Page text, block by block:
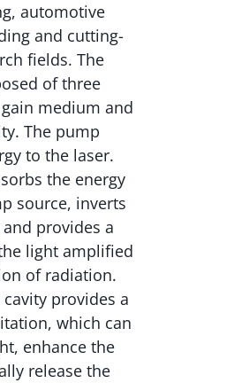
automotive
and cutting-
fields. The
of three
medium and
The pump
to the laser.
the energy
source, inverts
provides a
light amplified
of radiation.
provides a
which can
enhance the
release the